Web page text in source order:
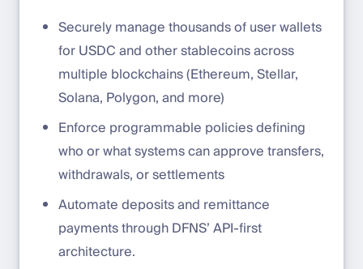
Securely manage thousands of user wallets
for USDC and other stablecoins across
multiple blockchains (Ethereum, Stellar,
Solana, Polygon, and more)
Enforce programmable policies defining
who or what systems can approve transfers,
withdrawals, or settlements
Automate deposits and remittance
payments through DFNS’ API-first
architecture.